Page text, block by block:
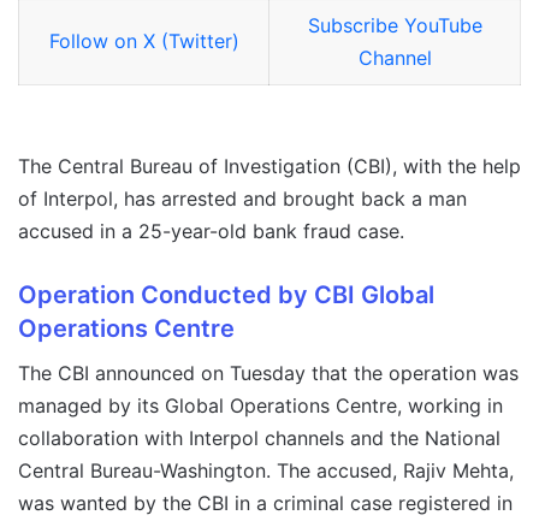
Follow on X (Twitter)
Subscribe YouTube
Channel
The Central Bureau of Investigation (CBI), with the help
of Interpol, has arrested and brought back a man
accused in a 25-year-old bank fraud case.
Operation Conducted by CBI Global
Operations Centre
The CBI announced on Tuesday that the operation was
managed by its Global Operations Centre, working in
collaboration with Interpol channels and the National
Central Bureau-Washington. The accused, Rajiv Mehta,
was wanted by the CBI in a criminal case registered in